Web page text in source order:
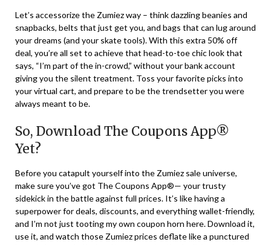
Let’s accessorize the Zumiez way – think dazzling beanies and
snapbacks, belts that just get you, and bags that can lug around
your dreams (and your skate tools). With this extra 50% off
deal, you’re all set to achieve that head-to-toe chic look that
says, “I’m part of the in-crowd,” without your bank account
giving you the silent treatment. Toss your favorite picks into
your virtual cart, and prepare to be the trendsetter you were
always meant to be.
So, Download The Coupons App®
Yet?
Before you catapult yourself into the Zumiez sale universe,
make sure you’ve got The Coupons App®— your trusty
sidekick in the battle against full prices. It’s like having a
superpower for deals, discounts, and everything wallet-friendly,
and I’m not just tooting my own coupon horn here. Download it,
use it, and watch those Zumiez prices deflate like a punctured